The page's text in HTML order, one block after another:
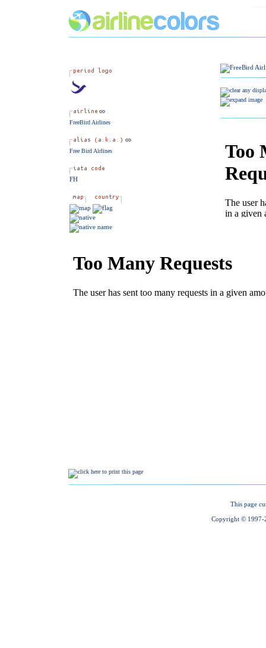
FreeBird Airlines
Free Bird Airlines
FH
This page
Copyright © 1997-